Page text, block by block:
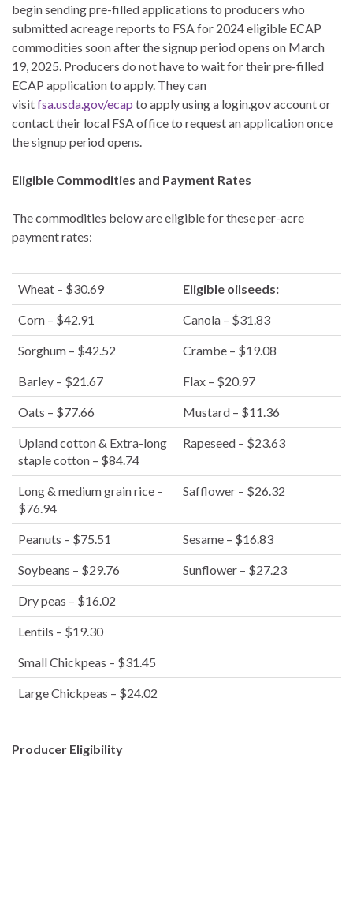
begin sending pre-filled applications to producers who
submitted acreage reports to FSA for 2024 eligible ECAP
commodities soon after the signup period opens on March
19, 2025. Producers do not have to wait for their pre-filled
ECAP application to apply. They can
visitfsa.usda.gov/ecap to apply using a login.gov account or
contact their local FSA office to request an application once
the signup period opens.
Eligible Commodities and Payment Rates
The commodities below are eligible for these per-acre
payment rates:
Wheat – $30.69 Eligible oilseeds:
Corn – $42.91 Canola – $31.83
Sorghum – $42.52 Crambe – $19.08
Barley – $21.67 Flax – $20.97
Oats – $77.66 Mustard – $11.36
Upland cotton & Extra-long
staple cotton – $84.74
Rapeseed – $23.63
Long & medium grain rice –
$76.94
Safflower – $26.32
Peanuts – $75.51 Sesame – $16.83
Soybeans – $29.76 Sunflower – $27.23
Dry peas – $16.02
Lentils – $19.30
Small Chickpeas – $31.45
Large Chickpeas – $24.02
Producer Eligibility